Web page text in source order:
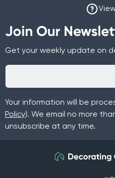
Join Our
Get your weekly update on
Your information will be
Policy). We email no more
unsubscribe at any time.